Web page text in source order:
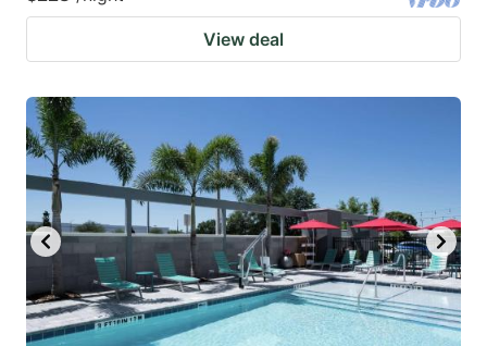
View deal